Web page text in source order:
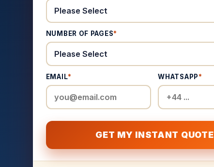
NUMBER OF PAGES*
EMAIL* WHATSAPP*
GET MY INSTANT QUOTE